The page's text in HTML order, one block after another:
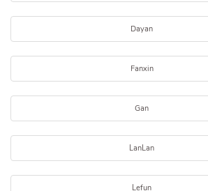
Dayan
Fanxin
Gan
LanLan
Lefun